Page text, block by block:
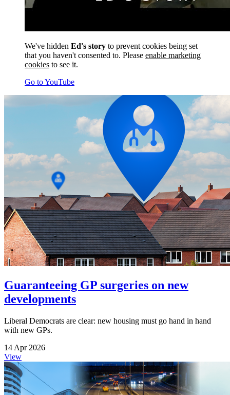
We've hidden Ed's story to prevent cookies being set
that you haven't consented to. Please enable marketing
cookies to see it.
Go to YouTube
Guaranteeing GP surgeries on new
developments
Liberal Democrats are clear: new housing must go hand in hand
with new GPs.
14 Apr 2026
View